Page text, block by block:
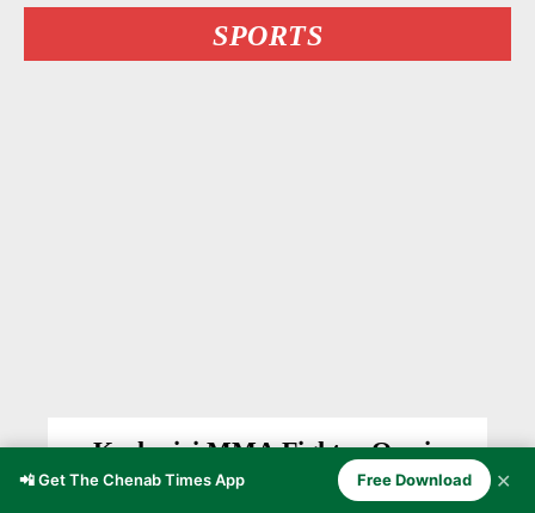
SPORTS
Kashmiri MMA Fighter Owais
Yaqoob Stuns Undefeated Bulgarian
📲 Get The Chenab Times App Free Download ✕